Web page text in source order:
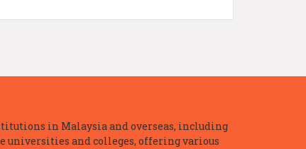
in Malaysia and overseas, including
universities and colleges, offering various